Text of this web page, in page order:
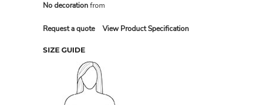
No decorationfrom
Request a quote View Product Specification
SIZE GUIDE